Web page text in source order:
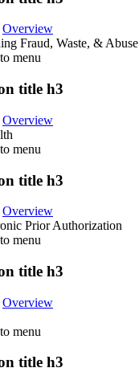
Overview
Fraud, Waste, & Abuse
menu
title h3
Overview
menu
title h3
Overview
Prior Authorization
menu
title h3
Overview
menu
title h3